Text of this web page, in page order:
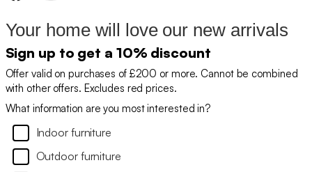
Your home will love our new arrivals
Sign up to get a 10% discount
Offer valid on purchases of £200 or more. Cannot be combined
with other offers. Excludes red prices.
What information are you most interested in?
Indoor furniture
Outdoor furniture